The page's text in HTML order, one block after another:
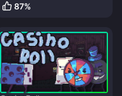
87%